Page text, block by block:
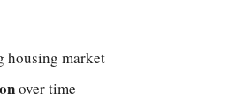
housing market
over time